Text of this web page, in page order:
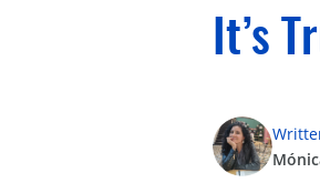
It’s